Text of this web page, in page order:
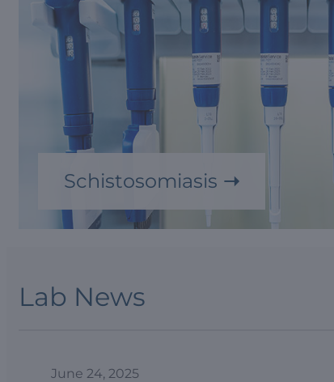
Schistosomiasis
Lab News
June 24, 2025